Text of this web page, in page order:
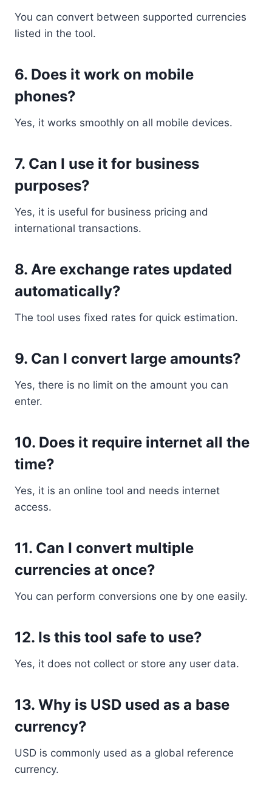
You can convert between supported currencies
listed in the tool.
6. Does it work on mobile
phones?
Yes, it works smoothly on all mobile devices.
7. Can I use it for business
purposes?
Yes, it is useful for business pricing and
international transactions.
8. Are exchange rates updated
automatically?
The tool uses fixed rates for quick estimation.
9. Can I convert large amounts?
Yes, there is no limit on the amount you can
enter.
10. Does it require internet all the
time?
Yes, it is an online tool and needs internet
access.
11. Can I convert multiple
currencies at once?
You can perform conversions one by one easily.
12. Is this tool safe to use?
Yes, it does not collect or store any user data.
13. Why is USD used as a base
currency?
USD is commonly used as a global reference
currency.